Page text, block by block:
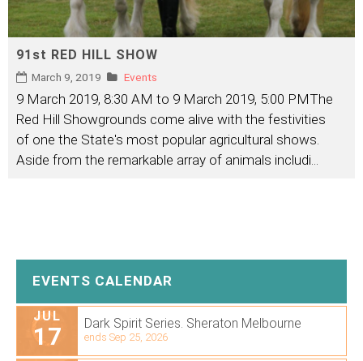
91st RED HILL SHOW
March 9, 2019 Events
9 March 2019, 8:30 AM to 9 March 2019, 5:00 PMThe
Red Hill Showgrounds come alive with the festivities
of one the State's most popular agricultural shows.
Aside from the remarkable array of animals includi...
EVENTS CALENDAR
JUL
17 Dark Spirit Series. Sheraton Melbourne
ends Sep 25, 2026